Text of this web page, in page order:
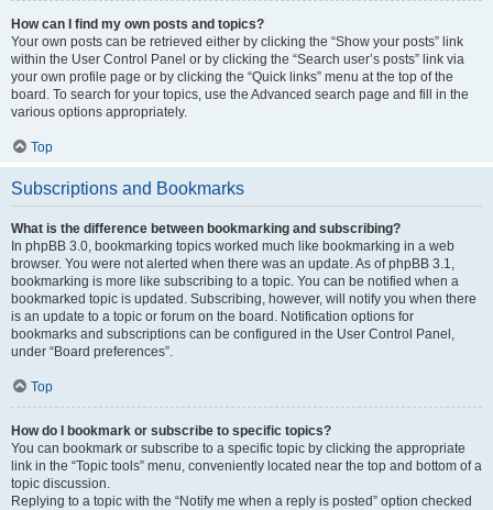
How can I find my own posts and topics?
Your own posts can be retrieved either by clicking the “Show your posts” link
within the User Control Panel or by clicking the “Search user’s posts” link via
your own profile page or by clicking the “Quick links” menu at the top of the
board. To search for your topics, use the Advanced search page and fill in the
various options appropriately.
Top
Subscriptions and Bookmarks
What is the difference between bookmarking and subscribing?
In phpBB 3.0, bookmarking topics worked much like bookmarking in a web
browser. You were not alerted when there was an update. As of phpBB 3.1,
bookmarking is more like subscribing to a topic. You can be notified when a
bookmarked topic is updated. Subscribing, however, will notify you when there
is an update to a topic or forum on the board. Notification options for
bookmarks and subscriptions can be configured in the User Control Panel,
under “Board preferences”.
Top
How do I bookmark or subscribe to specific topics?
You can bookmark or subscribe to a specific topic by clicking the appropriate
link in the “Topic tools” menu, conveniently located near the top and bottom of a
topic discussion.
Replying to a topic with the “Notify me when a reply is posted” option checked